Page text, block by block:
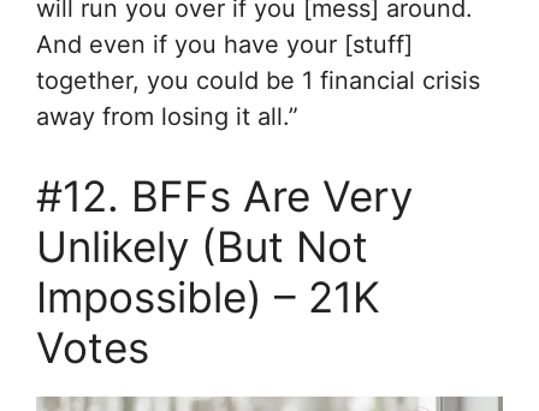
will run you over if you [mess] around.
And even if you have your [stuff]
together, you could be 1 financial crisis
away from losing it all.”
#12. BFFs Are Very
Unlikely (But Not
Impossible) – 21K
Votes